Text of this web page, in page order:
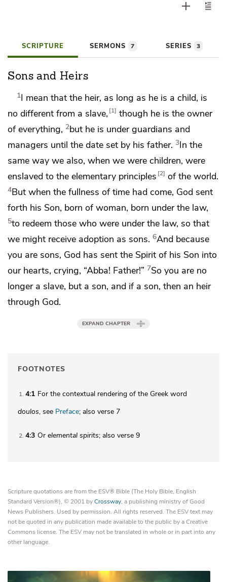
SCRIPTURE SERMONS 7 SERIES 3
Sons and Heirs
1I mean that the heir, as long as he is a child, is
no different from a slave, 1 though he is the owner
of everything, 2but he is under guardians and
managers until the date set by his father. 3In the
same way we also, when we were children, were
enslaved to the elementary principles 2 of the world.
4But when the fullness of time had come, God sent
forth his Son, born of woman, born under the law,
5to redeem those who were under the law, so that
we might receive adoption as sons. 6And because
you are sons, God has sent the Spirit of his Son into
our hearts, crying, “Abba! Father!” 7So you are no
longer a slave, but a son, and if a son, then an heir
through God.
EXPAND CHAPTER
FOOTNOTES
1 4:1 For the contextual rendering of the Greek word
doulos, see Preface; also verse 7
2 4:3 Or elemental spirits; also verse 9
Scripture quotations are from the ESV® Bible (The Holy Bible, English
Standard Version®), © 2001 byCrossway, a publishing ministry of Good
News Publishers. Used by permission. All rights reserved. The ESV text may
not be quoted in any publication made available to the public by a Creative
Commons license. The ESV may not be translated in whole or in part into any
other language.